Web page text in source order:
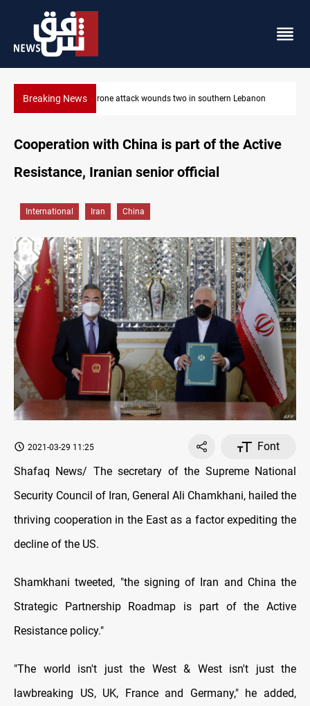
Breaking NewsBusinessman al-Hajaf detained in Saladin corruption case
Cooperation with China is part of the Active
Resistance, Iranian senior official
International Iran China
2021-03-29 11:25
Font
Shafaq News/ The secretary of the Supreme National
Security Council of Iran, General Ali Chamkhani, hailed the
thriving cooperation in the East as a factor expediting the
decline of the US.
Shamkhani tweeted, "the signing of Iran and China the
Strategic Partnership Roadmap is part of the Active
Resistance policy."
"The world isn't just the West & West isn't just the
lawbreaking US, UK, France and Germany," he added,